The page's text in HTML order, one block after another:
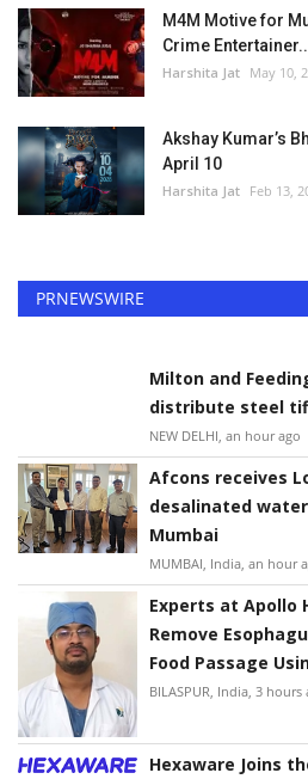
M4M Motive for
Crime
Harshita Jat May 10,
Akshay Kumar’s
April 10
Harshita Jat Feb 13,
PRNEWSWIRE
Milton and
distribute steel
NEW DELHI, an hour ago
Afcons receives
desalinated
Mumbai
MUMBAI, India, an hour
Experts at Apollo
Remove
Food Passage
BILASPUR, India, 3 hours
Hexaware Joins